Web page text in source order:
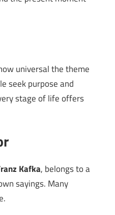
universal the theme
seek purpose and
stage of life offers
Kafka, belongs to a
sayings. Many